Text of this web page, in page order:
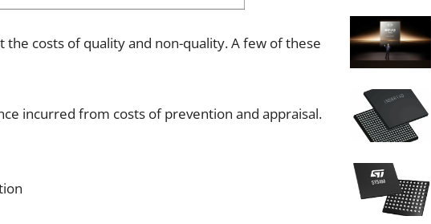
costs of quality and non-quality. A few of these
incurred from costs of prevention and appraisal.